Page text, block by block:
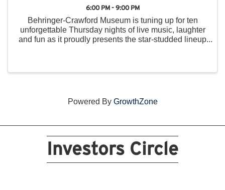
6:00 PM - 9:00 PM
Behringer-Crawford Museum is tuning up for ten
unforgettable Thursday nights of live music, laughter
and fun as it proudly presents the star-studded lineup
Powered By GrowthZone
Investors Circle